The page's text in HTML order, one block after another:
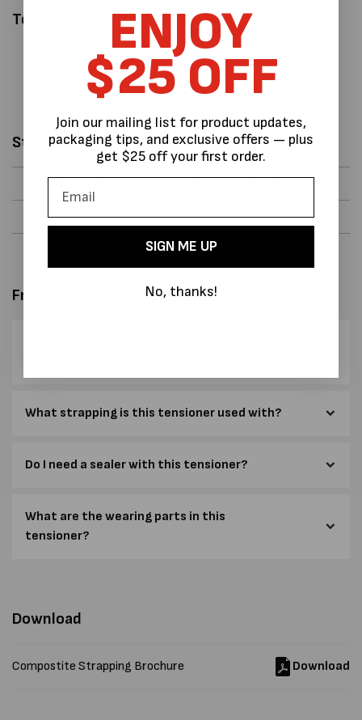
Technical Features:
Exotek brand
1.9 Kg Weight
51 cm L x 13 cm W x 4 cm H
Strapping Data
Strapping Width and 12 - 19 mm
Frequently Asked Questions
What strapping is this tensioner used with?
Do I need a sealer with this tensioner?
What are the wearing parts in this
tensioner?
Download
Compostite Strapping Brochure Download
ENJOY
$25 OFF
Join our mailing list for product updates,
packaging tips, and exclusive offers — plus
get $25 off your first order.
SIGN ME UP
No, thanks!